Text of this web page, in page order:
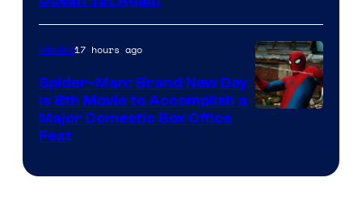
Movies17 hours ago
Spider-Man: Brand New Day
Is 8th Movie to Accomplish a
Major Domestic Box Office
Feat